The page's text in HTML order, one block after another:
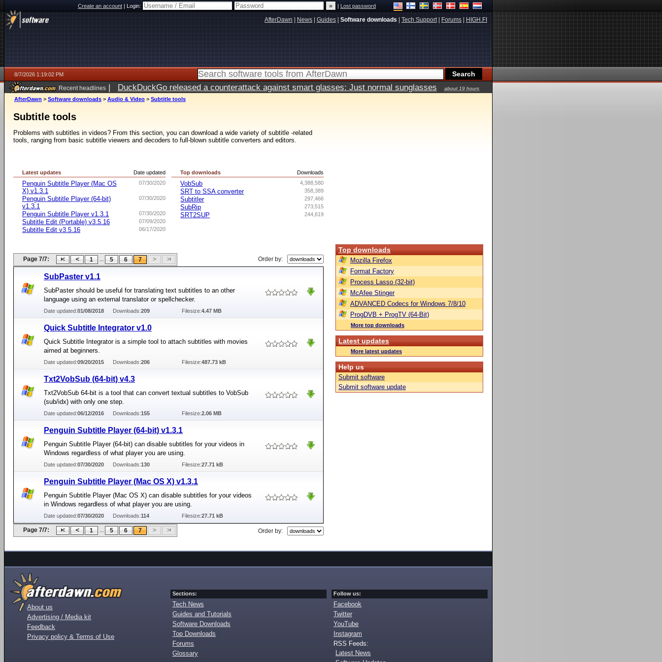
Create an account|Login: |Lost password
AfterDawn News Guides Software downloads Tech Support| Forums HIGH.FI
8/7/2026 1:19:02 PM
Recent headlines | DuckDuckGo released a counterattack against smart glasses: Just normal sunglasses
about 19 hours
ago
AfterDawn > Software downloads > Audio & Video > Subtitle tools
Subtitle tools
Problems with subtitles in videos? From this section, you can download a wide variety of subtitle -related
tools, ranging from basic subtitle viewers and decoders to full-blown subtitle converters and editors.
Date updated
Latest updates
07/30/2020
Penguin Subtitle Player (Mac OS
X) v1.3.1
07/30/2020
Penguin Subtitle Player (64-bit)
v1.3.1
07/30/2020
Penguin Subtitle Player v1.3.1
07/09/2020
Subtitle Edit (Portable) v3.5.16
06/17/2020
Subtitle Edit v3.5.16
Downloads
Top downloads
4,388,580
VobSub
358,389
SRT to SSA converter
297,466
Subtitler
273,515
SubRip
244,619
SRT2SUP
Page 7/7: 1 ... 5 6 7 Order by:
SubPaster v1.1
SubPaster should be useful for translating text subtitles to an other
language using an external translator or spellchecker.
Date updated:01/08/2018 Downloads:209 Filesize:4.47 MB
Quick Subtitle Integrator v1.0
Quick Subtitle Integrator is a simple tool to attach subtitles with movies
aimed at beginners.
Date updated:09/20/2015 Downloads:206 Filesize:487.73 kB
Txt2VobSub (64-bit) v4.3
Txt2VobSub 64-bit is a tool that can convert textual subtitles to VobSub
(sub/idx) with only one step.
Date updated:06/12/2016 Downloads:155 Filesize:2.06 MB
Penguin Subtitle Player (64-bit) v1.3.1
Penguin Subtitle Player (64-bit) can disable subtitles for your videos in
Windows regardless of what player you are using.
Date updated:07/30/2020 Downloads:130 Filesize:27.71 kB
Penguin Subtitle Player (Mac OS X) v1.3.1
Penguin Subtitle Player (Mac OS X) can disable subtitles for your videos
in Windows regardless of what player you are using.
Date updated:07/30/2020 Downloads:114 Filesize:27.71 kB
Page 7/7: 1 ... 5 6 7 Order by:
Top downloads
Mozilla Firefox
Format Factory
Process Lasso (32-bit)
McAfee Stinger
ADVANCED Codecs for Windows 7/8/10
ProgDVB + ProgTV (64-Bit)
More top downloads
Latest updates
More latest updates
Help us
Submit software
Submit software update
About us
Advertising / Media kit
Feedback
Privacy policy & Terms of Use
Sections:
Tech News
Guides and Tutorials
Software Downloads
Top Downloads
Forums
Glossary
Follow us:
Facebook
Twitter
YouTube
Instagram
RSS Feeds:
Latest News